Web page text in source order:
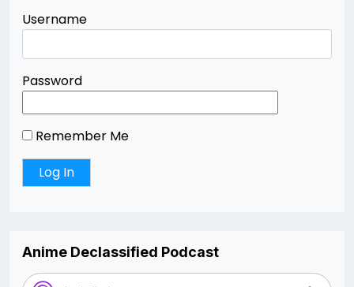
Username
Password
Remember Me
Anime Declassified Podcast